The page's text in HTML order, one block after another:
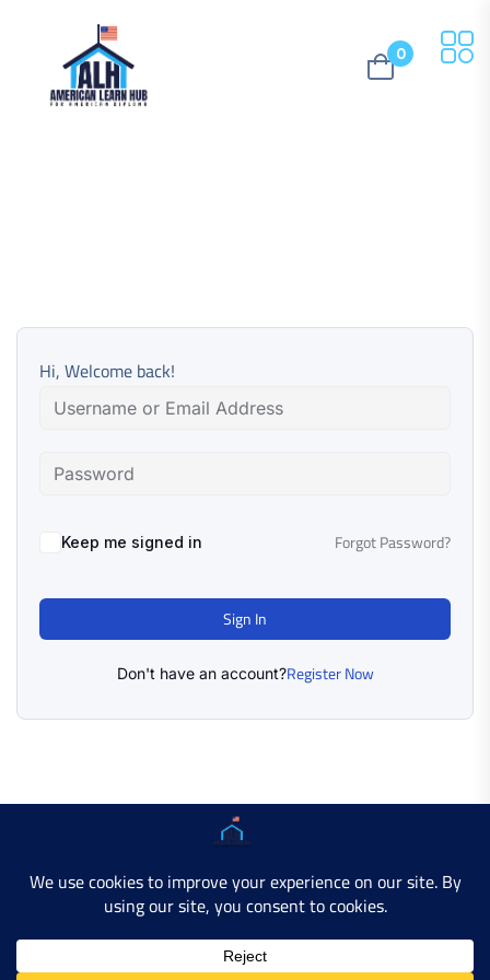
0
Hi, Welcome back!
Keep me signed in Forgot Password?
Sign In
Don't have an account?Register Now
Copyright © 2025 AMERICAN LEARN HUB. All Rights
Developer SiteContact Us